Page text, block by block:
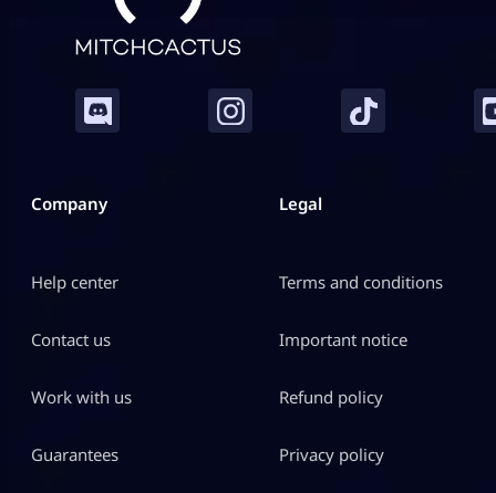
Company
Help center
Contact us
Work with us
Guarantees
Legal
Terms and conditions
Important notice
Refund policy
Privacy policy